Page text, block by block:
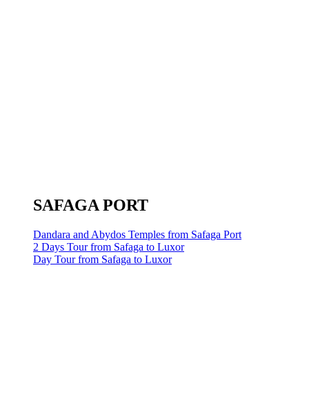
SAFAGA PORT
Dandara and Abydos Temples from Safaga Port
2 Days Tour from Safaga to Luxor
Day Tour from Safaga to Luxor